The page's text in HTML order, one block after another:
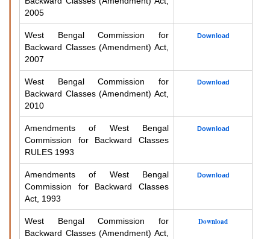
2005
West Bengal Commission for
Backward Classes (Amendment) Act,
2007
Download
West Bengal Commission for
Backward Classes (Amendment) Act,
2010
Download
Amendments of West Bengal
Commission for Backward Classes
RULES 1993
Download
Amendments of West Bengal
Commission for Backward Classes
Act, 1993
Download
West Bengal Commission for
Backward Classes (Amendment) Act,
Download